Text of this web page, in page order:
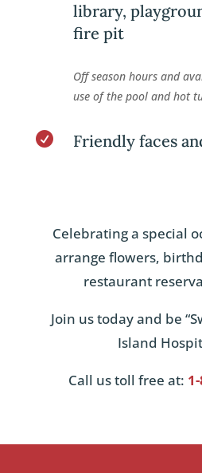
library,
fire pit
Off season hours and
use of the pool and hot
 Friendly faces
Celebrating a special
arrange flowers,
restaurant
Join us today and be
Island
Call us toll free at: